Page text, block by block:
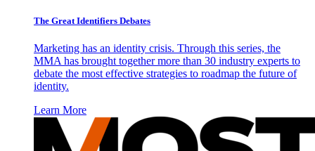
The Great Identifiers Debates
Marketing has an identity crisis. Through this series, the
MMA has brought together more than 30 industry experts to
debate the most effective strategies to roadmap the future of
identity.
Learn More